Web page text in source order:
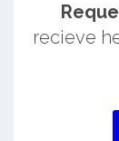
recieve